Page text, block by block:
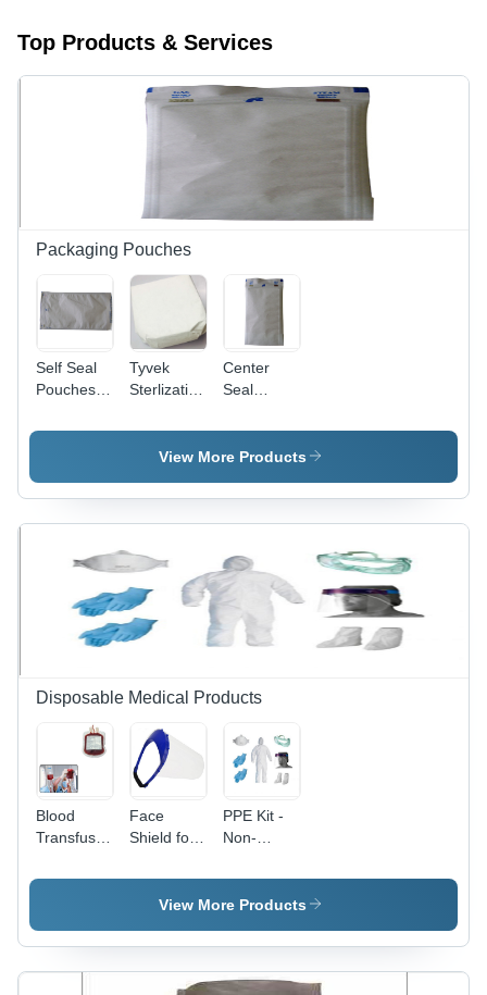
Top Products & Services
Packaging Pouches
Self Seal
Pouches -
White
Tyvek
Sterlization
Color:
White
Center
Seal
Durable
Plastic
8x10
Inches,
Finish -
Ideal for
Packaging
and
View More Products
Disposable Medical Products
Blood
Transfusion
Vinyl
Size,
Transparent
Face
Shield for
against
Covid19
PPE Kit -
Non-
Material,
Universal
White
Color |
Complete
View More Products